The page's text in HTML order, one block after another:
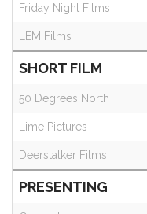
Friday Night Films
LEM Films
SHORT FILM
50 Degrees North
Lime Pictures
Deerstalker Films
PRESENTING